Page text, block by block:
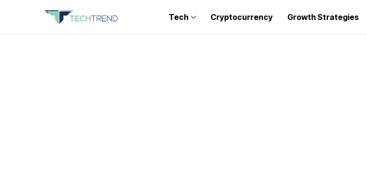
Tech Cryptocurrency Growth Strategies